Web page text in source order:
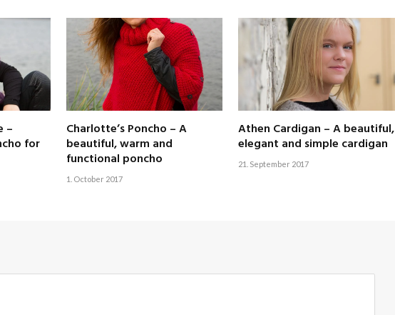
–
for
Charlotte’s Poncho – A
beautiful, warm and
functional poncho
1. October 2017
Athen Cardigan – A beautiful,
elegant and simple cardigan
21. September 2017